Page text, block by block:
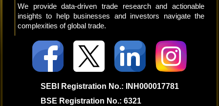
We provide data-driven trade research and actionable
insights to help businesses and investors navigate the
complexities of global trade.
SEBI Registration No.: INH000017781
BSE Registration No.: 6321